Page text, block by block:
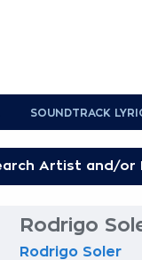
SOUNDTRACK
Rodrigo
Rodrigo Soler